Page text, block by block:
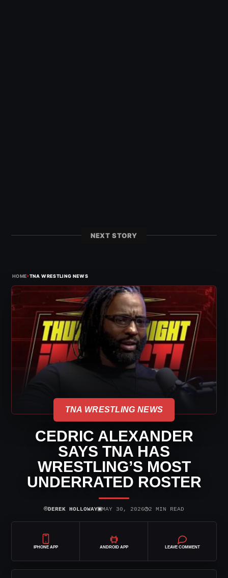
NEXT STORY
HOME›TNA WRESTLING NEWS
TNA WRESTLING NEWS
CEDRIC ALEXANDER
SAYS TNA HAS
WRESTLING’S MOST
UNDERRATED ROSTER
⌾DEREK HOLLOWAY▣MAY 30, 2026◷2 MIN READ
IPHONE APP ANDROID APP LEAVE COMMENT